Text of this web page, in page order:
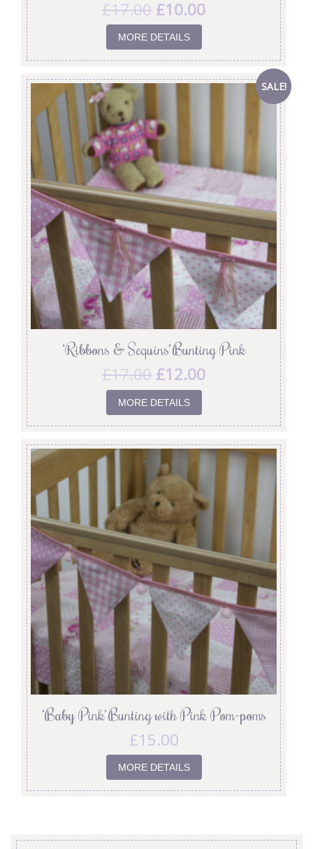
£17.00 £10.00
MORE DETAILS
SALE!
‘Ribbons & Sequins’ Bunting Pink
£17.00 £12.00
MORE DETAILS
‘Baby Pink’ Bunting with Pink Pom-poms
£15.00
MORE DETAILS